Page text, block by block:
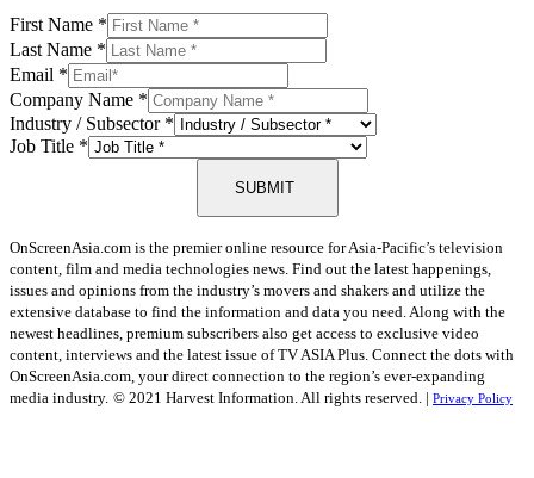
First Name *
Last Name *
Email *
Company Name *
Industry / Subsector *
Job Title *
SUBMIT
OnScreenAsia.com is the premier online resource for Asia-Pacific’s television
content, film and media technologies news. Find out the latest happenings,
issues and opinions from the industry’s movers and shakers and utilize the
extensive database to find the information and data you need. Along with the
newest headlines, premium subscribers also get access to exclusive video
content, interviews and the latest issue of TV ASIA Plus. Connect the dots with
OnScreenAsia.com, your direct connection to the region’s ever-expanding
media industry. © 2021 Harvest Information. All rights reserved. | Privacy Policy